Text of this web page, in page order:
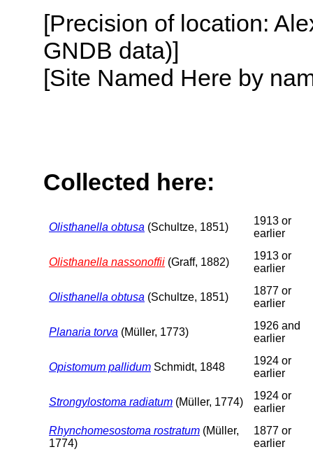
[Precision of location:
GNDB data)]
[Site Named Here by
Collected here:
Olisthanella obtusa (Schultze, 1851)
1913 or
earlier
Olisthanella nassonoffii (Graff, 1882)
1913 or
earlier
Olisthanella obtusa (Schultze, 1851)
1877 or
earlier
Planaria torva (Müller, 1773)
1926 and
earlier
Opistomum pallidum Schmidt, 1848
1924 or
earlier
Strongylostoma radiatum (Müller, 1774)
1924 or
earlier
Rhynchomesostoma rostratum (Müller,
1774)
1877 or
earlier